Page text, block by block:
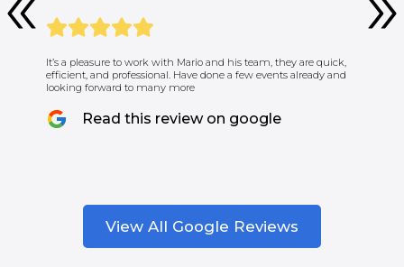
It’s a pleasure to work with Mario and his team, they are quick,
efficient, and professional. Have done a few events already and
looking forward to many more
Read this review on google
View All Google Reviews